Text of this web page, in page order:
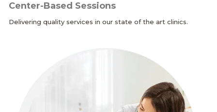
Center-Based Sessions
Delivering quality services in our state of the art clinics.